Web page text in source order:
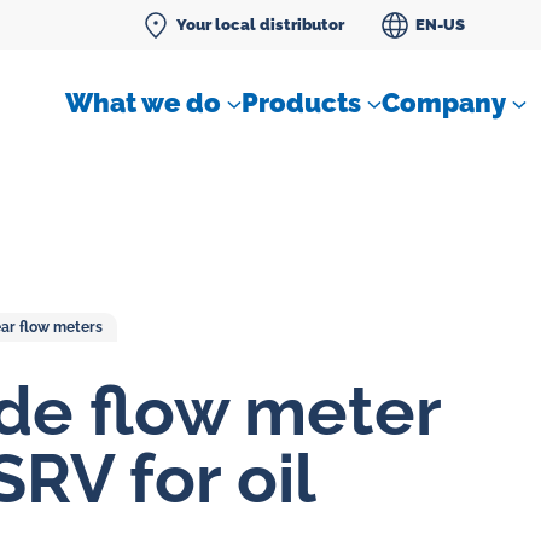
Your local distributor EN-US
What we do Products
flow
Check valves
Air sampling devices
Company
flow meters
flow meter
for oil